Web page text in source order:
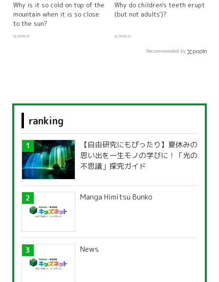
Why is it so cold on top of the
mountain when it is so close
to the sun?
science
Why do children's teeth erupt
(but not adults')?
science
Recommended by
ranking
【自由研究にもぴったり】夏休みの
思い出を一生モノの学びに！「光の
不思議」探究ガイド
Manga Himitsu Bunko
News